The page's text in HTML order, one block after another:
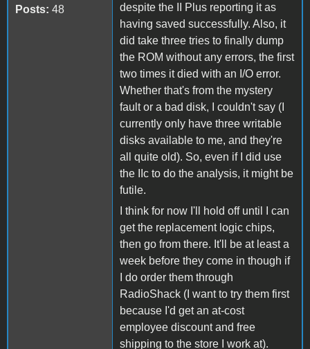
Posts: 48
despite the II Plus reporting it as
having saved successfully. Also, it
did take three tries to finally dump
the ROM without any errors, the first
two times it died with an I/O error.
Whether that's from the mystery
fault or a bad disk, I couldn't say (I
currently only have three writable
disks available to me, and they're
all quite old). So, even if I did use
the IIc to do the analysis, it might be
futile.
I think for now I'll hold off until I can
get the replacement logic chips,
then go from there. It'll be at least a
week before they come in though if
I do order them through
RadioShack (I want to try them first
because I'd get an at-cost
employee discount and free
shipping to the store I work at).